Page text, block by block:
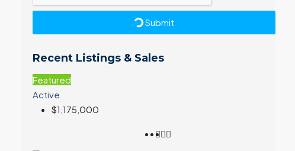
Submit
Recent Listings & Sales
Featured
Active
$1,175,000